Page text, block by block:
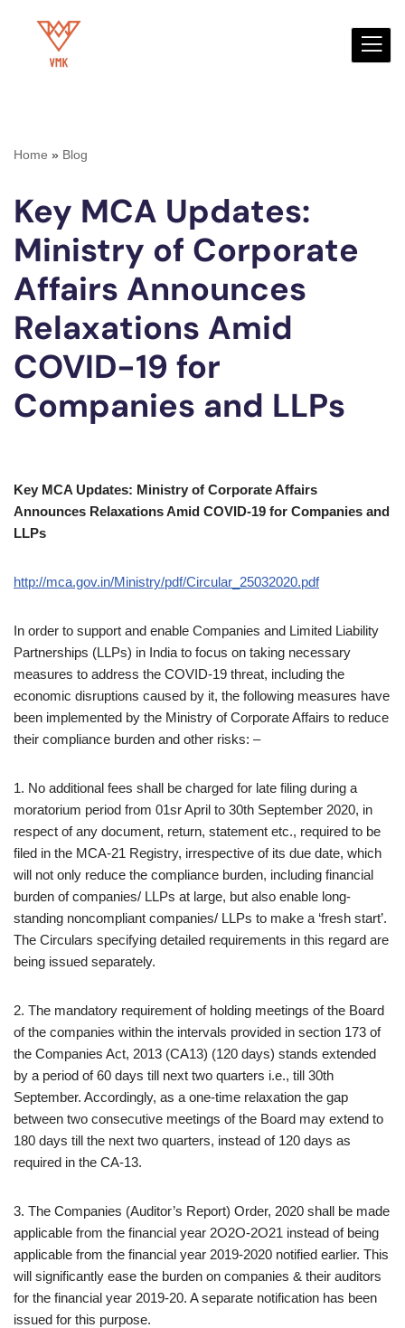
Home » Blog
Key MCA Updates:
Ministry of Corporate
Affairs Announces
Relaxations Amid
COVID-19 for
Companies and LLPs
Key MCA Updates: Ministry of Corporate Affairs
Announces Relaxations Amid COVID-19 for Companies and
LLPs
http://mca.gov.in/Ministry/pdf/Circular_25032020.pdf
In order to support and enable Companies and Limited Liability
Partnerships (LLPs) in India to focus on taking necessary
measures to address the COVID-19 threat, including the
economic disruptions caused by it, the following measures have
been implemented by the Ministry of Corporate Affairs to reduce
their compliance burden and other risks: –
1. No additional fees shall be charged for late filing during a
moratorium period from 01sr April to 30th September 2020, in
respect of any document, return, statement etc., required to be
filed in the MCA-21 Registry, irrespective of its due date, which
will not only reduce the compliance burden, including financial
burden of companies/ LLPs at large, but also enable long-
standing noncompliant companies/ LLPs to make a ‘fresh start’.
The Circulars specifying detailed requirements in this regard are
being issued separately.
2. The mandatory requirement of holding meetings of the Board
of the companies within the intervals provided in section 173 of
the Companies Act, 2013 (CA13) (120 days) stands extended
by a period of 60 days till next two quarters i.e., till 30th
September. Accordingly, as a one-time relaxation the gap
between two consecutive meetings of the Board may extend to
180 days till the next two quarters, instead of 120 days as
required in the CA-13.
3. The Companies (Auditor’s Report) Order, 2020 shall be made
applicable from the financial year 2O2O-2O21 instead of being
applicable from the financial year 2019-2020 notified earlier. This
will significantly ease the burden on companies & their auditors
for the financial year 2019-20. A separate notification has been
issued for this purpose.